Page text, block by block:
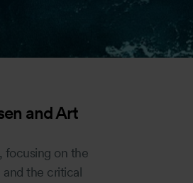
and Art
focusing on the
and the critical